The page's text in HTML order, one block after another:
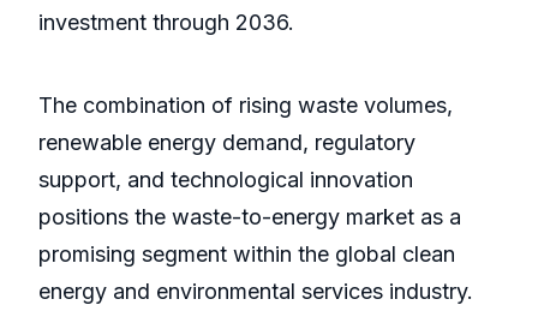
investment through 2036.
The combination of rising waste volumes,
renewable energy demand, regulatory
support, and technological innovation
positions the waste-to-energy market as a
promising segment within the global clean
energy and environmental services industry.